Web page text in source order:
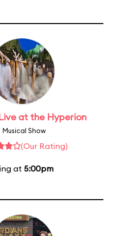
at the Hyperion
Musical Show
(Our Rating)
at 5:00pm